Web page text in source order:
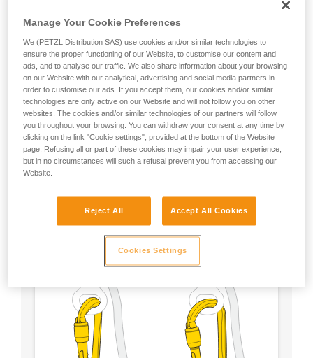
Recommendation on carabiner and
accessories
- Use a D-shaped carabiner
- Choose a locking system according to your
preference
Manage Your Cookie Preferences
We (PETZL Distribution SAS) use cookies and/or similar technologies to
ensure the proper functioning of our Website, to customise our content and
ads, and to analyse our traffic. We also share information about your browsing
on our Website with our analytical, advertising and social media partners in
order to customise our ads. If you accept them, our cookies and/or similar
technologies are only active on our Website and will not follow you on other
websites. The cookies and/or similar technologies of our partners will follow
you throughout your browsing. You can withdraw your consent at any time by
clicking on the link "Cookie settings", provided at the bottom of the Website
page. Refusing all or part of these cookies may impair your user experience,
but in no circumstances will such a refusal prevent you from accessing our
Website.
Reject All Accept All Cookies
Cookies Settings